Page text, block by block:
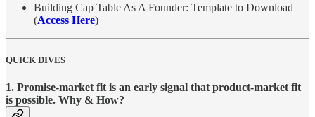
Building Cap Table As A Founder: Template to Download
(Access Here)
QUICK DIVES
1. Promise-market fit is an early signal that product-market fit
is possible. Why & How?